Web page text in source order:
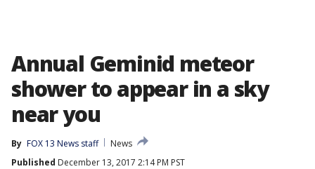
Annual Geminid meteor
shower to appear in a sky
near you
By FOX 13 News staff
News
Published December 13, 2017 2:14 PM PST